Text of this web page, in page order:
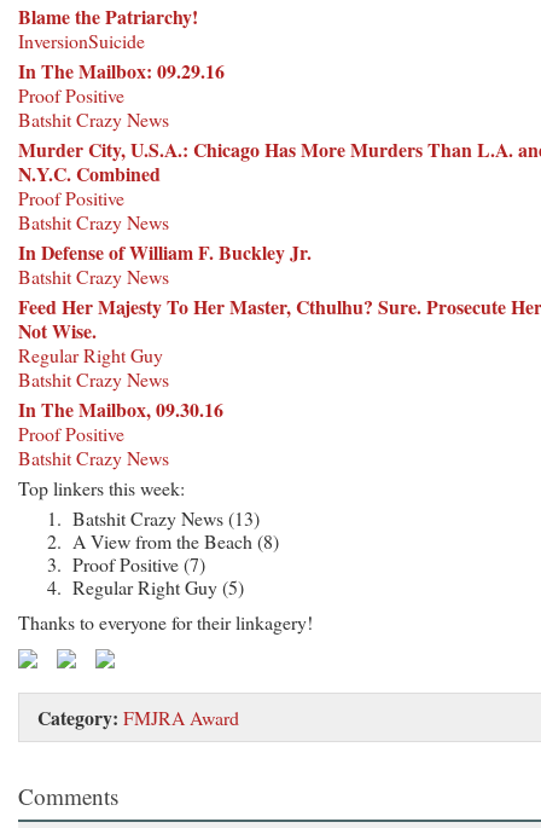
Blame the Patriarchy!
InversionSuicide
In The Mailbox: 09.29.16
Proof Positive
Batshit Crazy News
Murder City, U.S.A.: Chicago Has More Murders Than L.A.
N.Y.C. Combined
Proof Positive
Batshit Crazy News
In Defense of William F. Buckley Jr.
Batshit Crazy News
Feed Her Majesty To Her Master, Cthulhu? Sure. Prosecute
Not Wise.
Regular Right Guy
Batshit Crazy News
In The Mailbox, 09.30.16
Proof Positive
Batshit Crazy News
Top linkers this week:
Batshit Crazy News (13)
A View from the Beach (8)
Proof Positive (7)
Regular Right Guy (5)
Thanks to everyone for their linkagery!
Category: FMJRA Award
Comments